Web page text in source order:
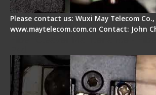
Please contact us: Wuxi May Telecom
www.maytelecom.com.cn Contact: John